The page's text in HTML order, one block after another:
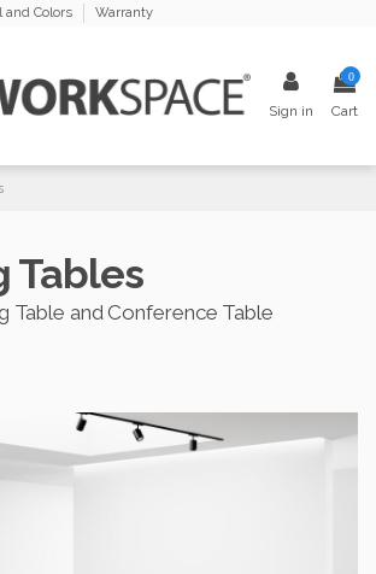
and Colors Warranty
Sign in
0
Cart
Tables
Table and Conference Table